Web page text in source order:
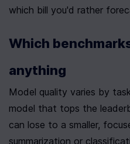
which bill you'd rather
Which
anything
Model quality varies by
model that tops the
can lose to a smaller,
summarization or